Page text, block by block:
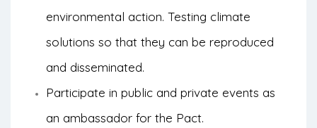
environmental action. Testing climate
solutions so that they can be reproduced
and disseminated.
Participate in public and private events as
an ambassador for the Pact.